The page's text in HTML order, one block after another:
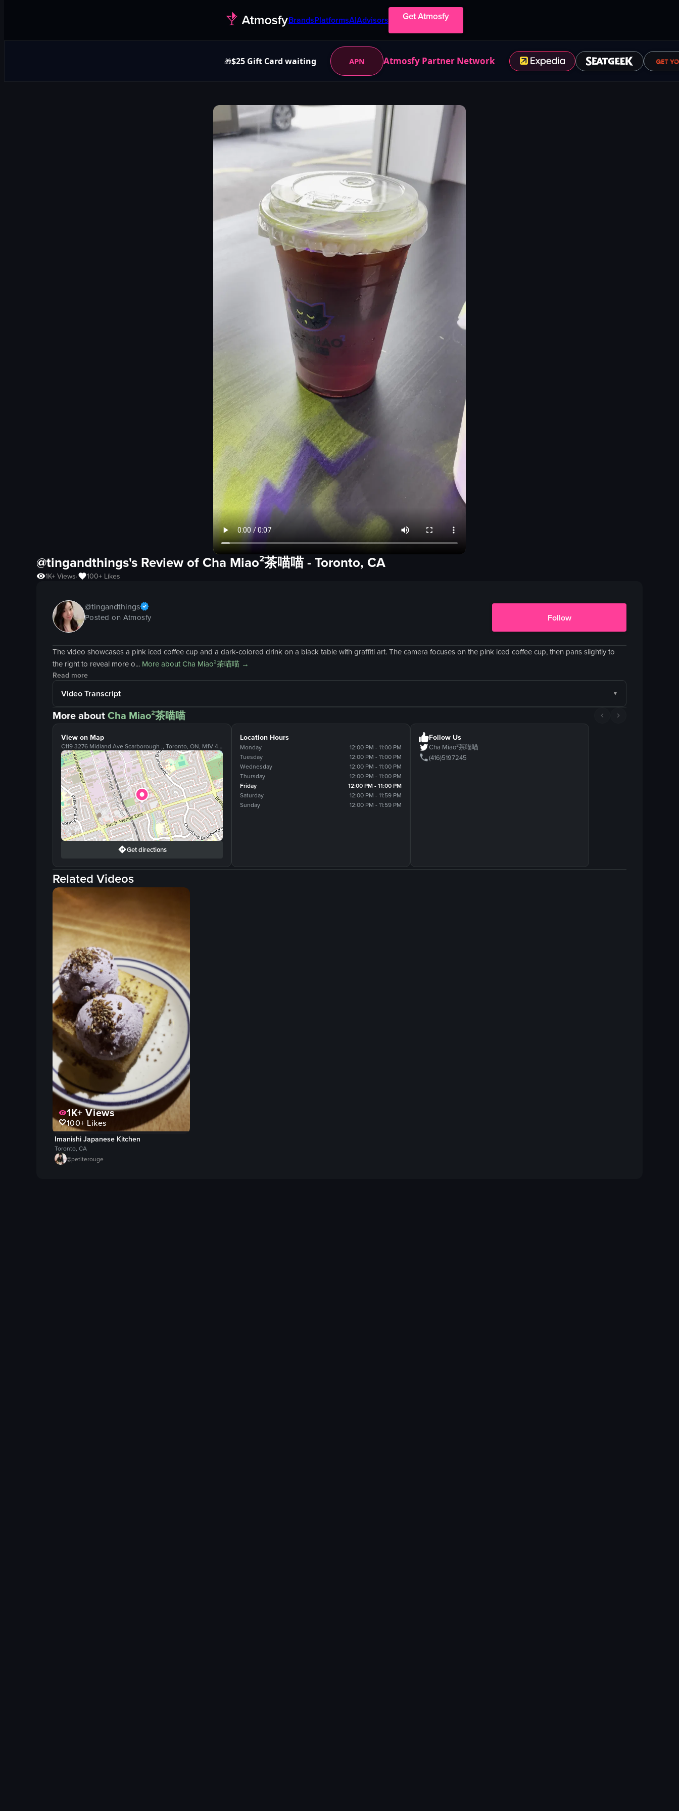
BrandsPlatformsAIAdvisors Get Atmosfy
🎁$25 Gift Card waiting APN Atmosfy Partner Network
@tingandthings's Review of Cha Miao²茶喵喵- Toronto, CA
1K+ Views• 100+ Likes
@tingandthings
Posted on Atmosfy Follow
The video showcases a pink iced coffee cup and a dark-colored drink on a black table with graffiti art. The camera focuses on the pink iced coffee cup, then pans slightly to
the right to reveal more o... More aboutCha Miao²茶喵喵 →
Read more
Video Transcript
More aboutCha Miao²茶喵喵
View on Map
C119 3276 Midland Ave Scarborough ,, Toronto, ON, M1V 4W9
Get directions
Location Hours
Monday
12:00 PM - 11:00 PM
Tuesday
12:00 PM - 11:00 PM
Wednesday
12:00 PM - 11:00 PM
Thursday
12:00 PM - 11:00 PM
Friday
12:00 PM - 11:00 PM
Saturday
12:00 PM - 11:59 PM
Sunday
12:00 PM - 11:59 PM
Follow Us
Cha Miao²茶喵喵
(416)5197245
Related Videos
1K+Views
100+ Likes
Imanishi Japanese Kitchen
Toronto, CA
@petiterouge